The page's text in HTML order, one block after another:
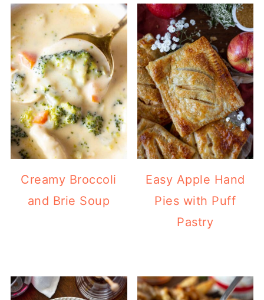
Creamy Broccoli
and Brie Soup
Easy Apple Hand
Pies with Puff
Pastry